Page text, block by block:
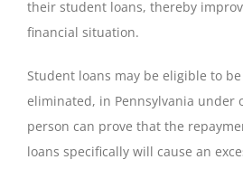
their student loans, thereby
financial situation.
Student loans may be eligible to
eliminated, in Pennsylvania under
person can prove that the
loans specifically will cause an